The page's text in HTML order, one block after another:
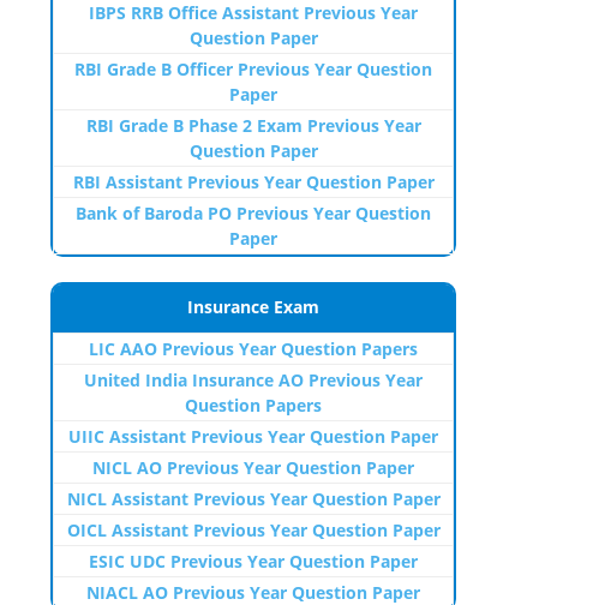
IBPS RRB Office Assistant Previous Year
Question Paper
RBI Grade B Officer Previous Year Question
Paper
RBI Grade B Phase 2 Exam Previous Year
Question Paper
RBI Assistant Previous Year Question Paper
Bank of Baroda PO Previous Year Question
Paper
Insurance Exam
LIC AAO Previous Year Question Papers
United India Insurance AO Previous Year
Question Papers
UIIC Assistant Previous Year Question Paper
NICL AO Previous Year Question Paper
NICL Assistant Previous Year Question Paper
OICL Assistant Previous Year Question Paper
ESIC UDC Previous Year Question Paper
NIACL AO Previous Year Question Paper